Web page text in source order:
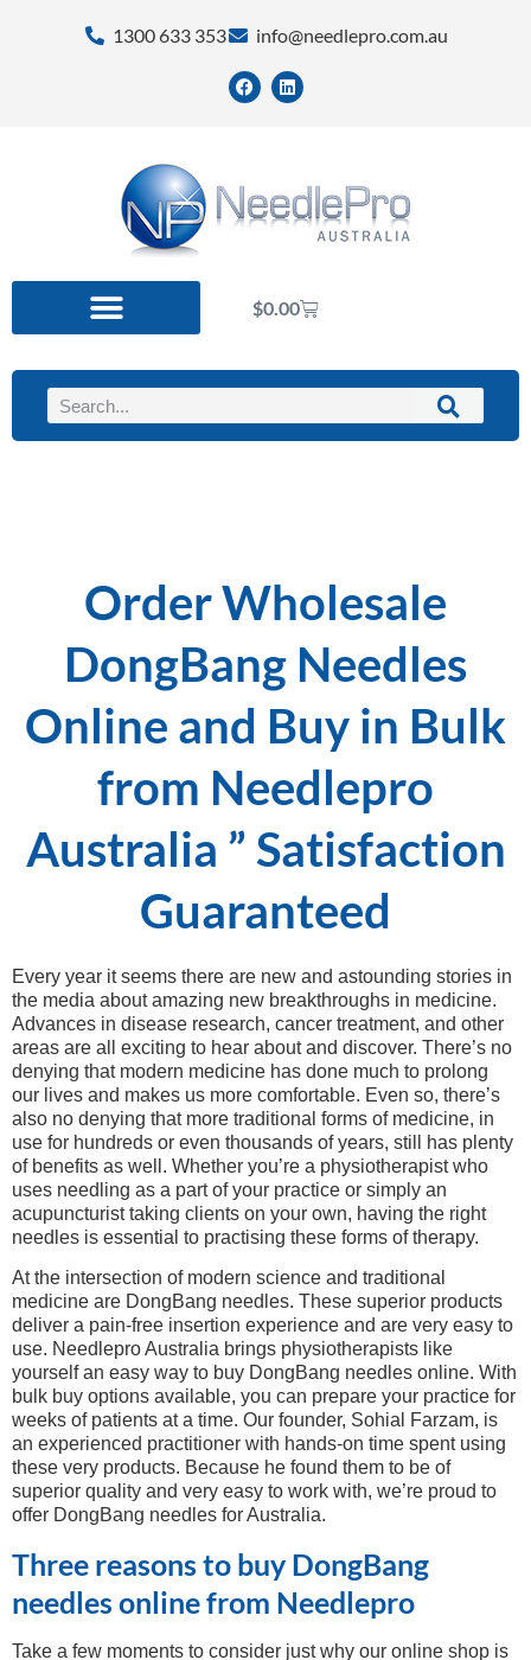
1300 633 353 info@needlepro.com.au
$0.00
Order Wholesale
DongBang Needles
Online and Buy in Bulk
from Needlepro
Australia ” Satisfaction
Guaranteed
Every year it seems there are new and astounding stories in
the media about amazing new breakthroughs in medicine.
Advances in disease research, cancer treatment, and other
areas are all exciting to hear about and discover. There’s no
denying that modern medicine has done much to prolong
our lives and makes us more comfortable. Even so, there’s
also no denying that more traditional forms of medicine, in
use for hundreds or even thousands of years, still has plenty
of benefits as well. Whether you’re a physiotherapist who
uses needling as a part of your practice or simply an
acupuncturist taking clients on your own, having the right
needles is essential to practising these forms of therapy.
At the intersection of modern science and traditional
medicine are DongBang needles. These superior products
deliver a pain-free insertion experience and are very easy to
use. Needlepro Australia brings physiotherapists like
yourself an easy way to buy DongBang needles online. With
bulk buy options available, you can prepare your practice for
weeks of patients at a time. Our founder, Sohial Farzam, is
an experienced practitioner with hands-on time spent using
these very products. Because he found them to be of
superior quality and very easy to work with, we’re proud to
offer DongBang needles for Australia.
Three reasons to buy DongBang
needles online from Needlepro
Take a few moments to consider just why our online shop is